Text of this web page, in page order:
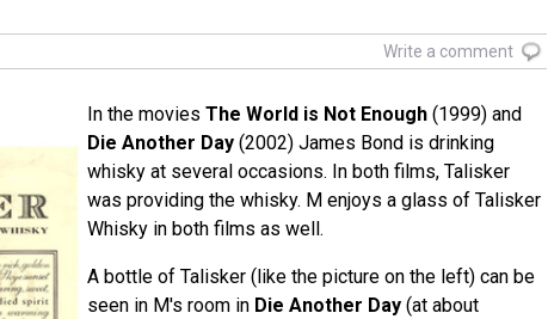
Write a comment
In the movies The World is Not Enough(1999) and
Die Another Day(2002) James Bond is drinking
whisky at several occasions. In both films, Talisker
was providing the whisky. M enjoys a glass of Talisker
Whisky in both films as well.
A bottle of Talisker (like the picture on the left) can be
seen in M's room in Die Another Day(at about